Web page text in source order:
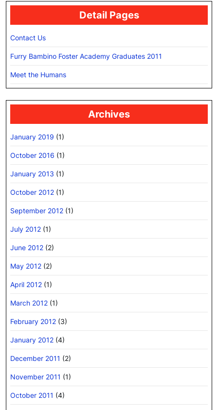
Detail Pages
Contact Us
Furry Bambino Foster Academy Graduates 2011
Meet the Humans
Archives
January 2019 (1)
October 2016 (1)
January 2013 (1)
October 2012 (1)
September 2012 (1)
July 2012 (1)
June 2012 (2)
May 2012 (2)
April 2012 (1)
March 2012 (1)
February 2012 (3)
January 2012 (4)
December 2011 (2)
November 2011 (1)
October 2011 (4)